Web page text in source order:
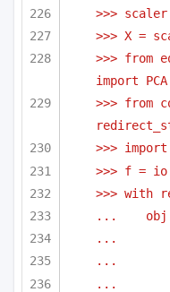
>>>
>>> X =
>>> from
import PCA
>>> from
>>>
>>> f =
>>> with
...    obj
...
...
...